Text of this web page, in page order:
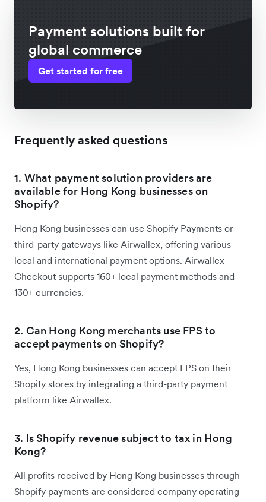
Payment solutions built for
global commerce
Get started for free
Frequently asked questions
1. What payment solution providers are
available for Hong Kong businesses on
Shopify?
Hong Kong businesses can use Shopify Payments or
third-party gateways like Airwallex, offering various
local and international payment options. Airwallex
Checkout supports 160+ local payment methods and
130+ currencies.
2. Can Hong Kong merchants use FPS to
accept payments on Shopify?
Yes, Hong Kong businesses can accept FPS on their
Shopify stores by integrating a third-party payment
platform like Airwallex.
3. Is Shopify revenue subject to tax in Hong
Kong?
All profits received by Hong Kong businesses through
Shopify payments are considered company operating